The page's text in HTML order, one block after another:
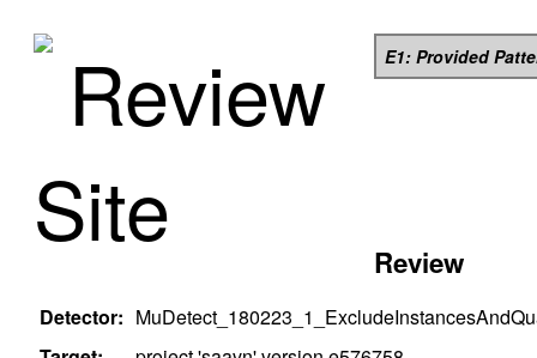
Review
Site
E1: Provided
Review
Detector: